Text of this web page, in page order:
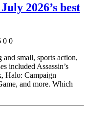
2026’s best
0 0
small, sports action,
included Assassin’s
Halo: Campaign
and more. Which